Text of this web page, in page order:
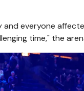
and everyone
time," the